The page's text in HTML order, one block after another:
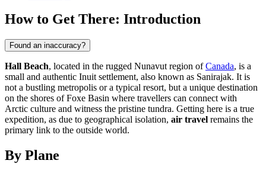
How to Get There: Introduction
Found an inaccuracy?
Hall Beach, located in the rugged Nunavut region ofCanada, is a
small and authentic Inuit settlement, also known as Sanirajak. It is
not a bustling metropolis or a typical resort, but a unique destination
on the shores of Foxe Basin where travellers can connect with
Arctic culture and witness the pristine tundra. Getting here is a true
expedition, as due to geographical isolation, air travel remains the
primary link to the outside world.
By Plane